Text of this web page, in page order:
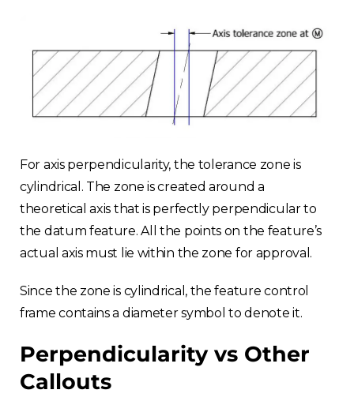
For axis perpendicularity, the tolerance zone is
cylindrical. The zone is created around a
theoretical axis that is perfectly perpendicular to
the datum feature. All the points on the feature’s
actual axis must lie within the zone for approval.
Since the zone is cylindrical, the feature control
frame contains a diameter symbol to denote it.
Perpendicularity vs Other
Callouts